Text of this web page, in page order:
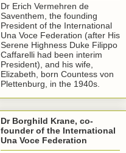
Dr Erich Vermehren de
Saventhem, the founding
President of the International
Una Voce Federation (after His
Serene Highness Duke Filippo
Caffarelli had been interim
President), and his wife,
Elizabeth, born Countess von
Plettenburg, in the 1940s.
Dr Borghild Krane, co-
founder of the International
Una Voce Federation